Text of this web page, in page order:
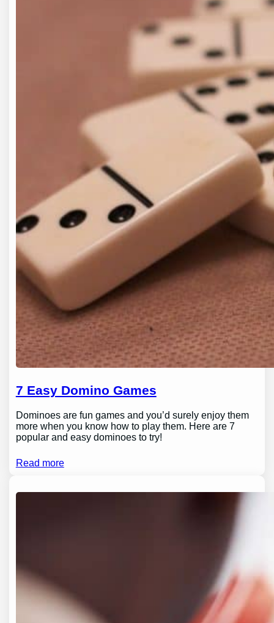
7 Easy Domino Games
Dominoes are fun games and you’d surely enjoy them
more when you know how to play them. Here are 7
popular and easy dominoes to try!
Read more